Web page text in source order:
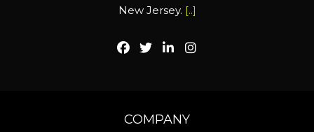
New Jersey. [..]
COMPANY